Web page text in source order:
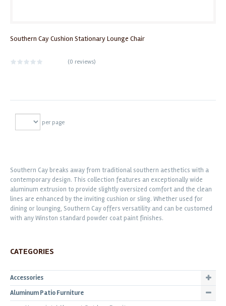
Southern Cay Cushion Stationary Lounge Chair
(0 reviews)
per page
Southern Cay breaks away from traditional southern aesthetics with a
contemporary design. This collection features an exceptionally wide
aluminum extrusion to provide slightly oversized comfort and the clean
lines are enhanced by the inviting cushion or sling. Whether used for
dining or lounging, Southern Cay offers versatility and can be customed
with any Winston standard powder coat paint finishes.
CATEGORIES
Accessories
Aluminum Patio Furniture